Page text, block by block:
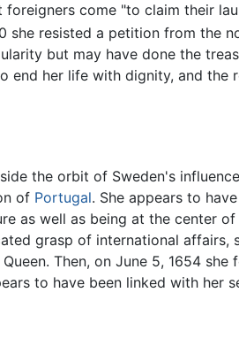
come "to claim their
she resisted a petition from the
but may have done the
end her life with dignity, and the
the orbit of Sweden's
of Portugal. She appears to
as well as being at the center of
grasp of international affairs,
Then, on June 5, 1654 she
to have been linked with her